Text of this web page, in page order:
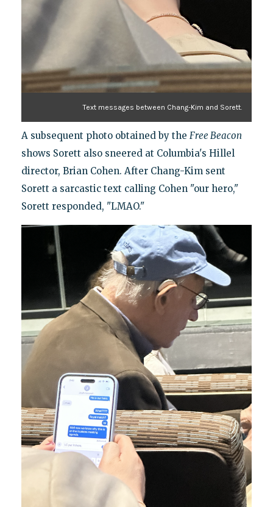
Text messages between Chang-Kim and Sorett.
A subsequent photo obtained by the Free Beacon
shows Sorett also sneered at Columbia's Hillel
director, Brian Cohen. After Chang-Kim sent
Sorett a sarcastic text calling Cohen "our hero,"
Sorett responded, "LMAO."